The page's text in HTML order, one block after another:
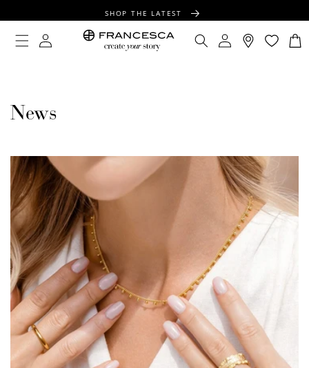
SHOP THE LATEST
FREE SHIPPING OVER $100
FREE GIFT WRAPPING ON ALL ORDERS
Log
in
Log
in
Cart
News